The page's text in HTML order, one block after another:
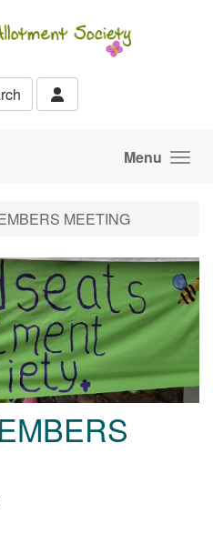
Menu
MEETING